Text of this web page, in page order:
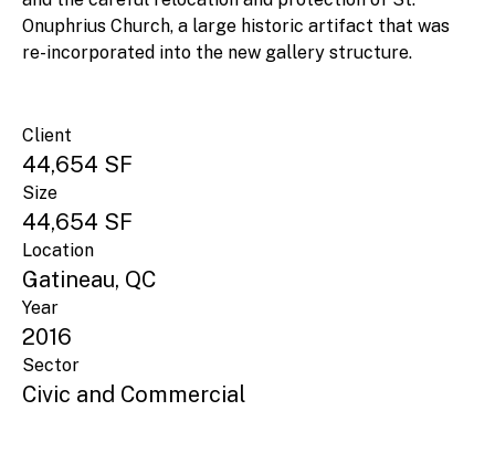
Onuphrius Church, a large historic artifact that was
re-incorporated into the new gallery structure.
Client
44,654 SF
Size
44,654 SF
Location
Gatineau, QC
Year
2016
Sector
Civic and Commercial